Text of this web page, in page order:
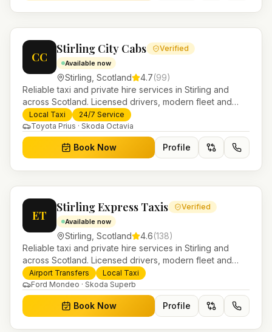
CC
Stirling City Cabs Verified
Available now
Stirling Scotland 4.7(99)
Reliable taxi and private hire services in Stirling and
across Scotland. Licensed drivers, modern fleet and
24/7 booking for airport transfers and local journeys.
Local Taxi
24/7 Service
Toyota Prius · Skoda Octavia
Book Now Profile
ET
Stirling Express Taxis Verified
Available now
Stirling Scotland 4.6(138)
Reliable taxi and private hire services in Stirling and
across Scotland. Licensed drivers, modern fleet and
24/7 booking for airport transfers and local journeys.
Airport Transfers
Local Taxi
Ford Mondeo · Skoda Superb
Book Now Profile